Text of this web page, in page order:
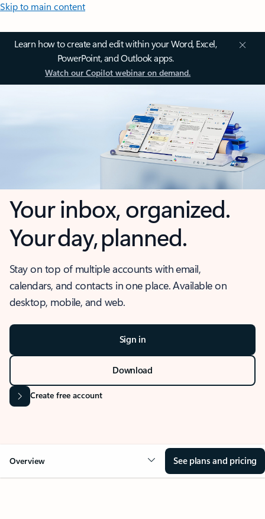
Skip to main content
Learn how to create and edit within your Word, Excel,
PowerPoint, and Outlook apps.
Watch our Copilot webinar on demand.
Your inbox, organized.
Your day, planned.
Stay on top of multiple accounts with email,
calendars, and contacts in one place. Available on
desktop, mobile, and web.
Sign in
Download
Create free account
Overview See plans and pricing